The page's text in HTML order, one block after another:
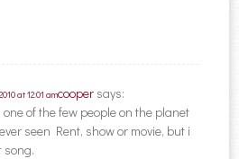
cooper says:
at 12:01 am
one of the few people on the planet
seen Rent, show or movie, but i
song.